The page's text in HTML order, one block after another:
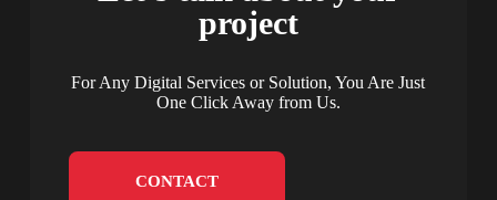
project
For Any Digital Services or Solution, You Are Just
One Click Away from Us.
CONTACT